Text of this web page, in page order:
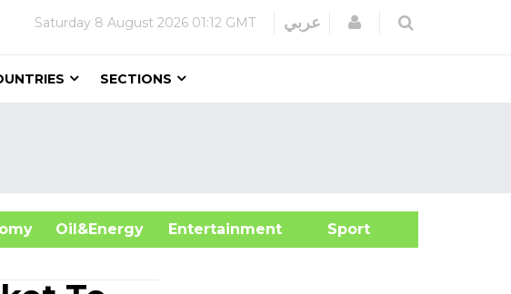
Saturday 8 August 2026 01:12 GMT عربي Login
SECTIONS
Oil&Energy
Entertainment Sport